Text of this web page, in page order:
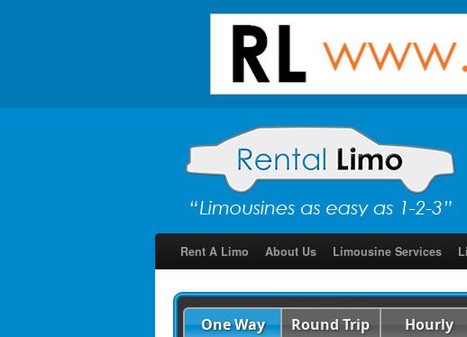
Rent A Limo About Us Limousine Services
One Way Round Trip Hourly